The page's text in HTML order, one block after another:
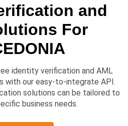
and
For
identity verification and AML
with our easy-to-integrate API.
solutions can be tailored to
business needs.